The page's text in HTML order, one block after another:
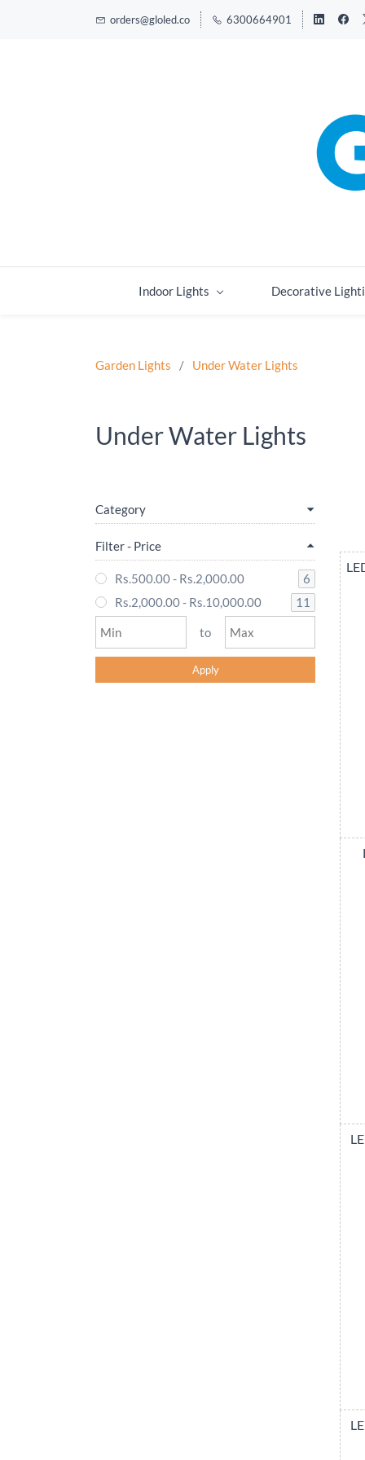
orders@gloled.co 6300664901
Indoor Lights Decorative
Garden Lights / Under Water Lights
Under Water Lights
Category
Filter - Price
Rs.500.00- Rs.2,000.00
6
Rs.2,000.00- Rs.10,000.00 11
to
Apply